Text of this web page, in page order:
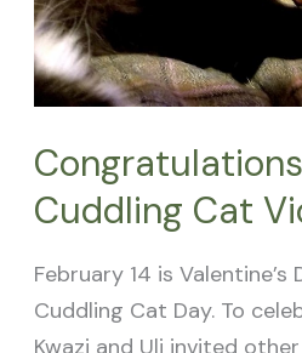
Cuddling Cat
February 14 is Valentine’s
Cuddling Cat Day. To